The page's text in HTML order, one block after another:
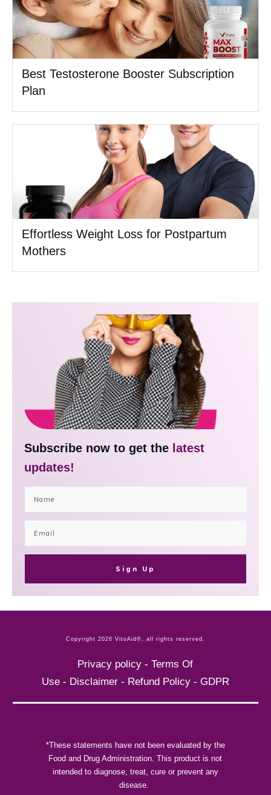
Best Testosterone Booster Subscription
Plan
Effortless Weight Loss for Postpartum
Mothers
Subscribe now to get the latest
updates!
Sign Up
Copyright 2026 VitoAid®, all rights reserved.
Privacy policy -Terms Of
Use- Disclaimer- Refund Policy- GDPR
*These statements have not been evaluated by the
Food and Drug Administration. This product is not
intended to diagnose, treat, cure or prevent any
disease.